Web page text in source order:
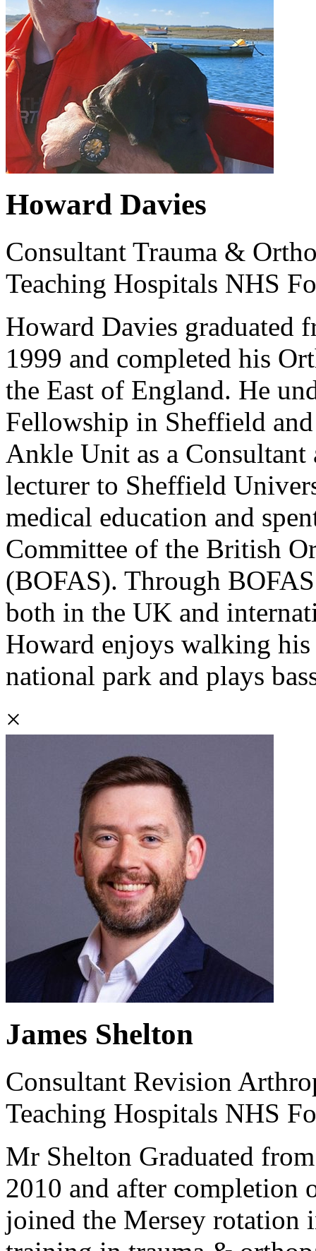
Howard Davies
Consultant Trauma &
Teaching Hospitals NHS
Howard Davies graduated
1999 and completed his
the East of England. He
Fellowship in Sheffield
Ankle Unit as a
lecturer to Sheffield
medical education and
Committee of the British
(BOFAS). Through
both in the UK and
Howard enjoys walking
national park and plays
×
James Shelton
Consultant Revision
Teaching Hospitals NHS
Mr Shelton Graduated
2010 and after
joined the Mersey rotation